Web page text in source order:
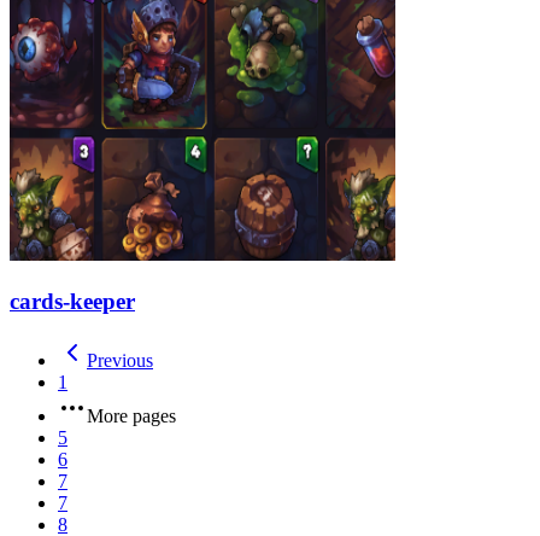
cards-keeper
Previous
1
More pages
5
6
7
7
8